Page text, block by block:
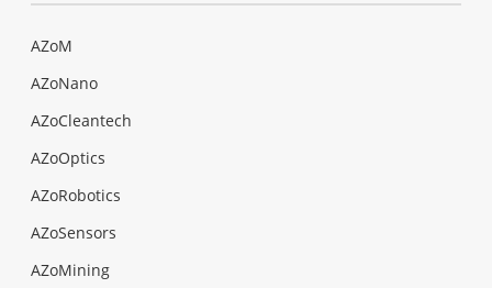
AZoM
AZoNano
AZoCleantech
AZoOptics
AZoRobotics
AZoSensors
AZoMining